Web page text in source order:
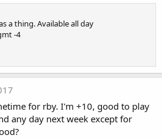
a thing. Available all day
-4
for rby. I'm +10, good to play
any day next week except for